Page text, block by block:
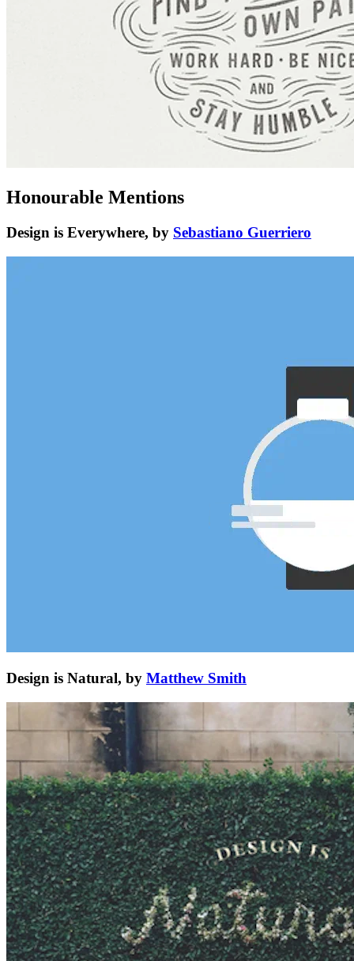
Honourable Mentions
Design is Everywhere, by Sebastiano Guerriero
Design is Natural, by Matthew Smith